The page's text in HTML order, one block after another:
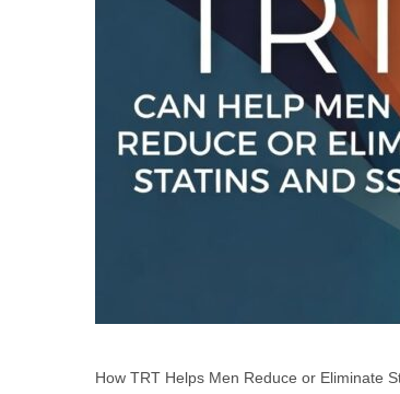
How TRT Helps Men Reduce or Eliminate